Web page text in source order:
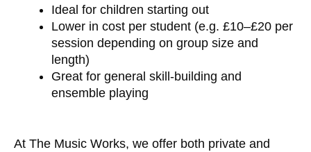
Ideal for children starting out
Lower in cost per student (e.g. £10–£20 per
session depending on group size and
length)
Great for general skill-building and
ensemble playing
At The Music Works, we offer both private and